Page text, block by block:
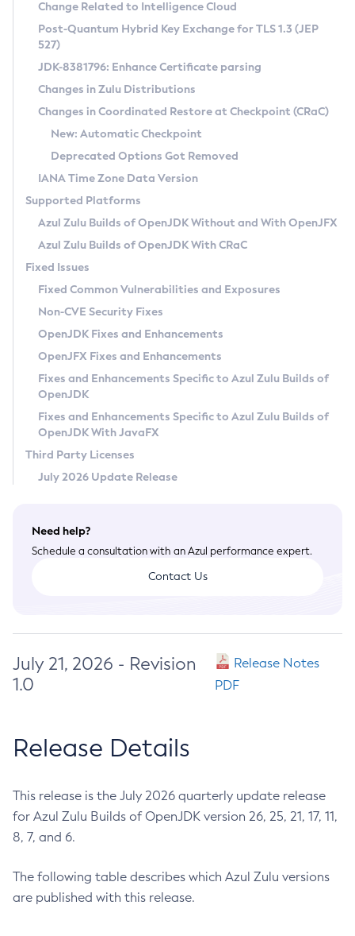
Supported (Zulu SA) on Linux
DEB
RPM
APK
Docker
Chainguard Docker
Free Distribution (Zulu CA) on Linux
DEB
RPM
APK
TAR.GZ
Docker
Paketo Buildpacks
Installing on Windows
Installing on macOS
Using SDKMAN! on Linux and macOS
Using Azul Metadata API
Updating Azul Zulu
Uninstalling Azul Zulu
Windows
macOS
Linux
Other Distributions
Managing Multiple Azul Zulu Versions
Windows
macOS
Linux
CVE and Version Search
CVE Search Tool
CVE History Tool
Version Search Tool
Commercial Compatibility Kit
IcedTea-Web
About IcedTea-Web
Release Notes
Download and Installation
How to Use IcedTea-Web
How to Use Deployment Ruleset
Configuration Options
Detailed Info
Versioning and Naming Conventions
Configuring Security Providers
Migrating Discovery to Metadata API
Timezone Updater
Incubator and Preview Features
Using Java Flight Recorder
FIPS integration in Zulu
Coordinated Restore at Checkpoint
(CRaC)
GC Log Analyzer
Azul Mission Control
Legal Notice
Privacy Policy
Legal
Terms of Use
Change Related to Intelligence Cloud
Post-Quantum Hybrid Key Exchange for TLS 1.3 (JEP
527)
JDK-8381796: Enhance Certificate parsing
Changes in Zulu Distributions
Changes in Coordinated Restore at Checkpoint (CRaC)
New: Automatic Checkpoint
Deprecated Options Got Removed
IANA Time Zone Data Version
Supported Platforms
Azul Zulu Builds of OpenJDK Without and With OpenJFX
Azul Zulu Builds of OpenJDK With CRaC
Fixed Issues
Fixed Common Vulnerabilities and Exposures
Non-CVE Security Fixes
OpenJDK Fixes and Enhancements
OpenJFX Fixes and Enhancements
Fixes and Enhancements Specific to Azul Zulu Builds of
OpenJDK
Fixes and Enhancements Specific to Azul Zulu Builds of
OpenJDK With JavaFX
Third Party Licenses
July 2026 Update Release
Need help?
Schedule a consultation with an Azul performance expert.
Contact Us
July 21, 2026 - Revision
1.0
Release Notes
PDF
Release Details
This release is the July 2026 quarterly update release
for Azul Zulu Builds of OpenJDK version 26, 25, 21, 17, 11,
8, 7, and 6.
The following table describes which Azul Zulu versions
are published with this release.